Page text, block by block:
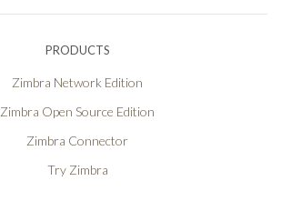
PRODUCTS
Zimbra Network Edition
Zimbra Open Source Edition
Zimbra Connector
Try Zimbra